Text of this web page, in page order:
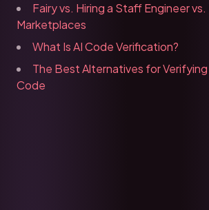
Fairy vs. Hiring a Staff Engineer
Marketplaces
What Is AI Code Verification?
The Best Alternatives for
Code